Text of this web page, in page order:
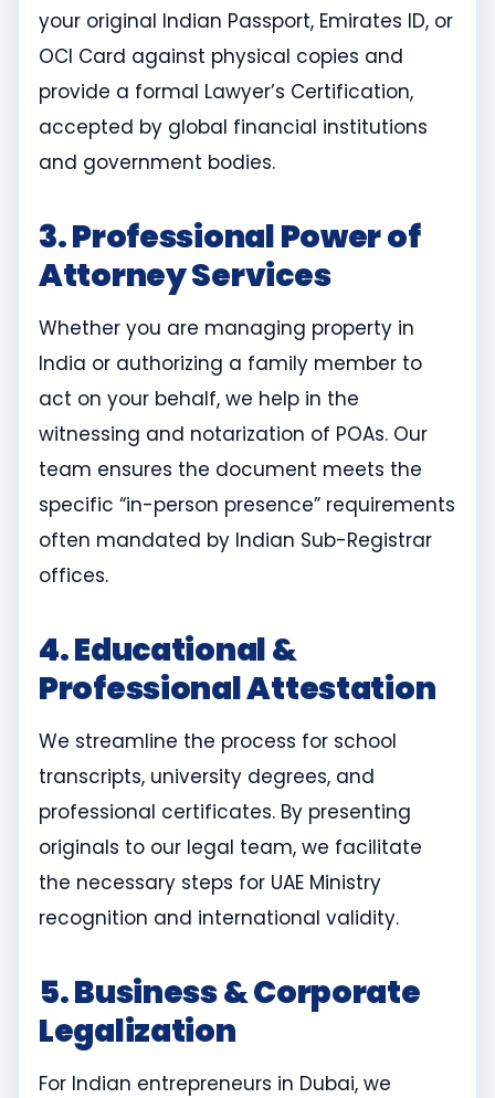
your original Indian Passport, Emirates ID, or
OCI Card against physical copies and
provide a formal Lawyer’s Certification,
accepted by global financial institutions
and government bodies.
3. Professional Power of
Attorney Services
Whether you are managing property in
India or authorizing a family member to
act on your behalf, we help in the
witnessing and notarization of POAs. Our
team ensures the document meets the
specific “in-person presence” requirements
often mandated by Indian Sub-Registrar
offices.
4. Educational &
Professional Attestation
We streamline the process for school
transcripts, university degrees, and
professional certificates. By presenting
originals to our legal team, we facilitate
the necessary steps for UAE Ministry
recognition and international validity.
5. Business & Corporate
Legalization
For Indian entrepreneurs in Dubai, we